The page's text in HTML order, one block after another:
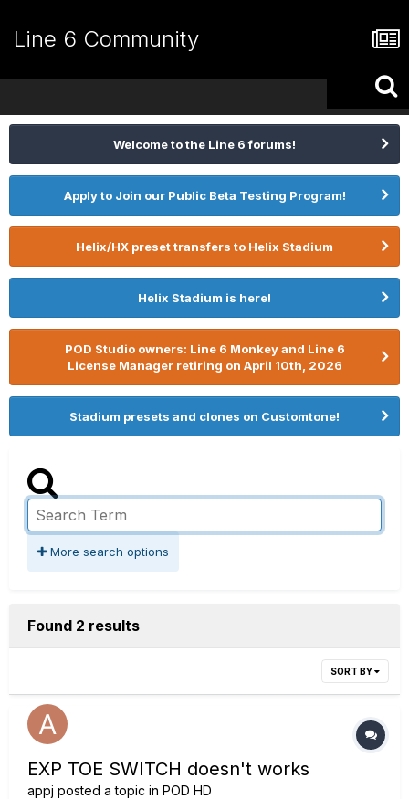
Line 6 Community
Welcome to the Line 6 forums!
Apply to Join our Public Beta Testing Program!
Helix/HX preset transfers to Helix Stadium
Helix Stadium is here!
POD Studio owners: Line 6 Monkey and Line 6
License Manager retiring on April 10th, 2026
Stadium presets and clones on Customtone!
More search options
Found 2 results
SORT BY
EXP TOE SWITCH doesn't works
appj posted a topic in POD HD